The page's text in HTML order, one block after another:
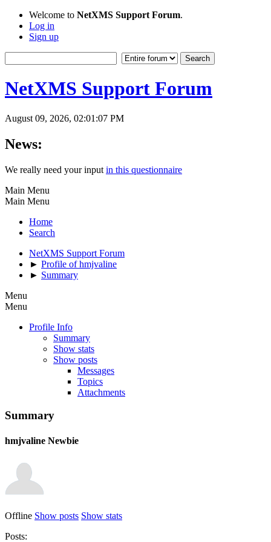
Welcome to NetXMS Support Forum.
Log in
Sign up
NetXMS Support Forum
August 09, 2026, 02:01:07 PM
News:
We really need your input in this questionnaire
Main Menu
Main Menu
Home
Search
NetXMS Support Forum
► Profile of hmjvaline
► Summary
Menu
Menu
Profile Info
Summary
Show stats
Show posts
Messages
Topics
Attachments
Summary
hmjvaline Newbie
Offline Show posts Show stats
Posts: